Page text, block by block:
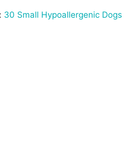
30 Small Hypoallergenic Dogs